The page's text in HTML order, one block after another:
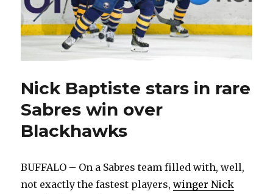
Nick Baptiste stars in rare
Sabres win over
Blackhawks
BUFFALO – On a Sabres team filled with, well,
not exactly the fastest players,winger Nick